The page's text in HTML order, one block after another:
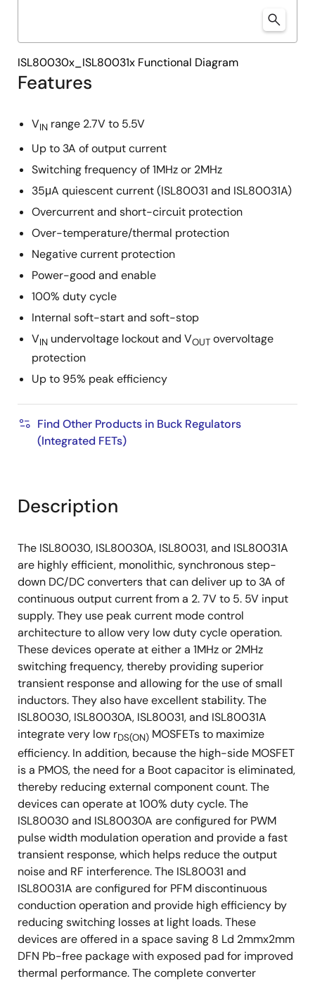
Features
VIN range 2.7V to 5.5V
Up to 3A of output current
Switching frequency of 1MHz or 2MHz
35μA quiescent current (ISL80031 and ISL80031A)
Overcurrent and short-circuit protection
Over-temperature/thermal protection
Negative current protection
Power-good and enable
100% duty cycle
Internal soft-start and soft-stop
VIN undervoltage lockout and VOUT overvoltage
protection
Up to 95% peak efficiency
Find Other Products in Buck Regulators
(Integrated FETs)
ISL80030x_ISL80031x Functional Diagram
Description
The ISL80030, ISL80030A, ISL80031, and ISL80031A
are highly efficient, monolithic, synchronous step-
down DC/DC converters that can deliver up to 3A of
continuous output current from a 2. 7V to 5. 5V input
supply. They use peak current mode control
architecture to allow very low duty cycle operation.
These devices operate at either a 1MHz or 2MHz
switching frequency, thereby providing superior
transient response and allowing for the use of small
inductors. They also have excellent stability. The
ISL80030, ISL80030A, ISL80031, and ISL80031A
integrate very low rDS(ON) MOSFETs to maximize
efficiency. In addition, because the high-side MOSFET
is a PMOS, the need for a Boot capacitor is eliminated,
thereby reducing external component count. The
devices can operate at 100% duty cycle. The
ISL80030 and ISL80030A are configured for PWM
pulse width modulation operation and provide a fast
transient response, which helps reduce the output
noise and RF interference. The ISL80031 and
ISL80031A are configured for PFM discontinuous
conduction operation and provide high efficiency by
reducing switching losses at light loads. These
devices are offered in a space saving 8 Ld 2mmx2mm
DFN Pb-free package with exposed pad for improved
thermal performance. The complete converter